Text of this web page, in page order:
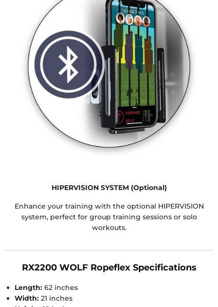
HIPERVISION SYSTEM (Optional)
Enhance your training with the optional HIPERVISION
system, perfect for group training sessions or solo
workouts.
RX2200 WOLF Ropeflex Specifications
Length: 62 inches
Width: 21 inches